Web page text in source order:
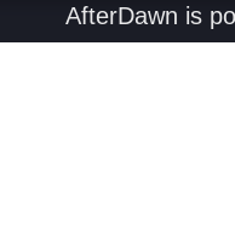
AfterDawn is